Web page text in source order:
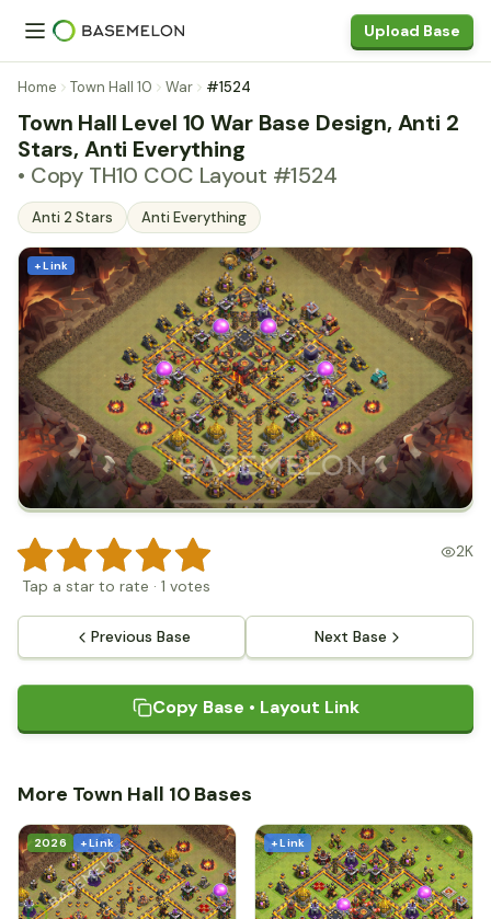
Upload Base
Home Town Hall 10 War #1524
Town Hall Level 10 War Base Design, Anti 2
Stars, Anti Everything
• Copy TH10 COC Layout #1524
Anti 2 Stars Anti Everything
+ Link
Tap a star to rate · 1 votes
2K
Previous Base Next Base
Copy Base • Layout Link
More Town Hall 10 Bases
2026 + Link + Link